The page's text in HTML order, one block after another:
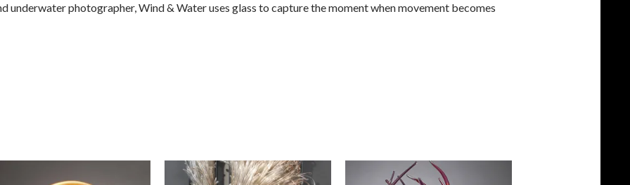
underwater photographer, Wind & Water uses glass to capture the moment when movement becomes